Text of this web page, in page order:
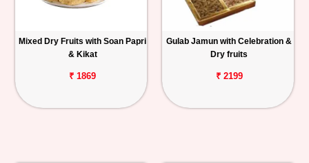
Mixed Dry Fruits with Soan Papri
& Kikat
₹ 1869
Gulab Jamun with Celebration &
Dry fruits
₹ 2199